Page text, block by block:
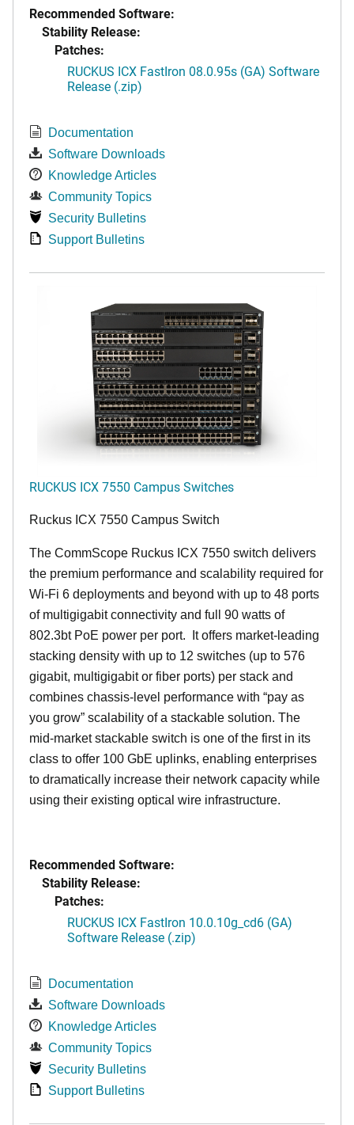
Recommended Software:
Stability Release:
Patches:
RUCKUS ICX FastIron 08.0.95s (GA) Software
Release (.zip)
Documentation
Software Downloads
Knowledge Articles
Community Topics
Security Bulletins
Support Bulletins
RUCKUS ICX 7550 Campus Switches
Ruckus ICX 7550 Campus Switch
The CommScope Ruckus ICX 7550 switch delivers
the premium performance and scalability required for
Wi-Fi 6 deployments and beyond with up to 48 ports
of multigigabit connectivity and full 90 watts of
802.3bt PoE power per port. It offers market-leading
stacking density with up to 12 switches (up to 576
gigabit, multigigabit or fiber ports) per stack and
combines chassis-level performance with “pay as
you grow” scalability of a stackable solution. The
mid-market stackable switch is one of the first in its
class to offer 100 GbE uplinks, enabling enterprises
to dramatically increase their network capacity while
using their existing optical wire infrastructure.
Recommended Software:
Stability Release:
Patches:
RUCKUS ICX FastIron 10.0.10g_cd6 (GA)
Software Release (.zip)
Documentation
Software Downloads
Knowledge Articles
Community Topics
Security Bulletins
Support Bulletins